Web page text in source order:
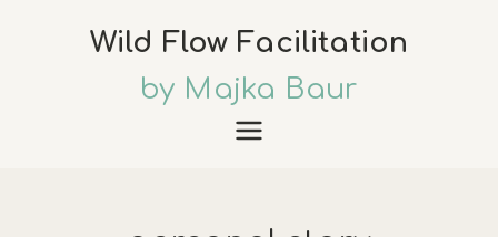
Wild Flow Facilitation
by Majka Baur